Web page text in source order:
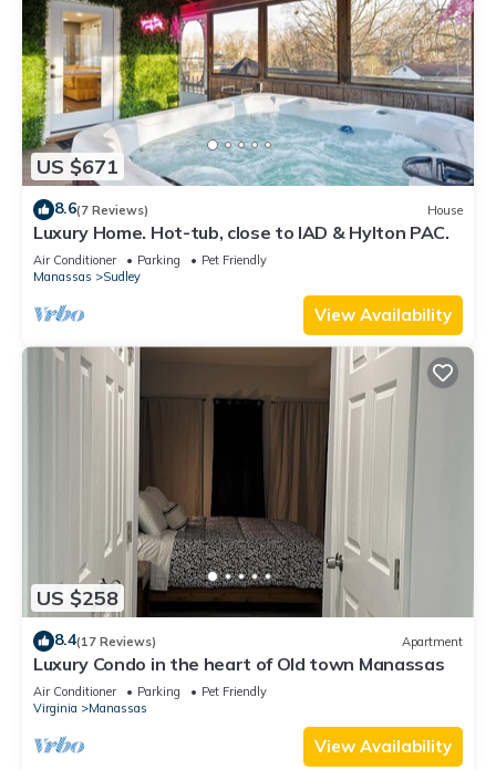
US $671
8.6(7 Reviews) House
Luxury Home. Hot-tub, close to IAD & Hylton PAC.
Air Conditioner Parking
Pet Friendly
Manassas
Sudley
View Availability
US $258
8.4(17 Reviews) Apartment
Luxury Condo in the heart of Old town Manassas
Air Conditioner Parking
Pet Friendly
Virginia
Manassas
View Availability